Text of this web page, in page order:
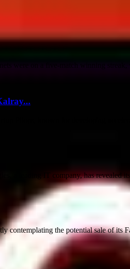
a leading IT company, has revealed
contemplating the potential sale of its